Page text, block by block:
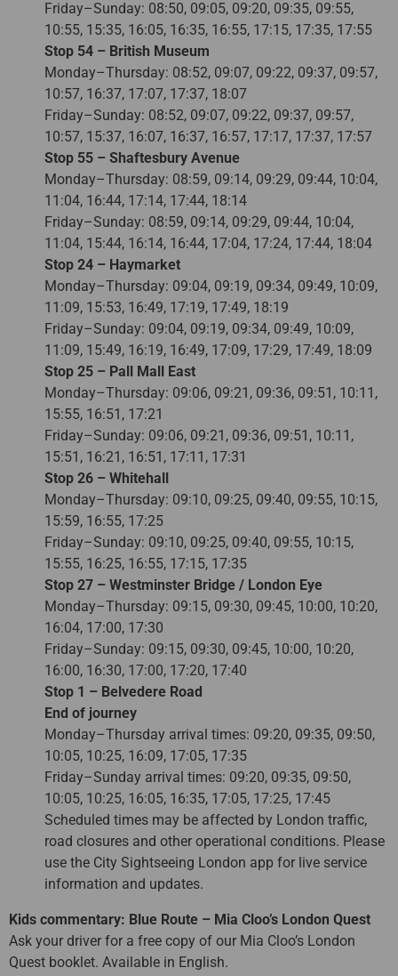
Friday–Sunday: 08:50, 09:05, 09:20, 09:35, 09:55,
10:55, 15:35, 16:05, 16:35, 16:55, 17:15, 17:35, 17:55
Stop 54 – British Museum
Monday–Thursday: 08:52, 09:07, 09:22, 09:37, 09:57,
10:57, 16:37, 17:07, 17:37, 18:07
Friday–Sunday: 08:52, 09:07, 09:22, 09:37, 09:57,
10:57, 15:37, 16:07, 16:37, 16:57, 17:17, 17:37, 17:57
Stop 55 – Shaftesbury Avenue
Monday–Thursday: 08:59, 09:14, 09:29, 09:44, 10:04,
11:04, 16:44, 17:14, 17:44, 18:14
Friday–Sunday: 08:59, 09:14, 09:29, 09:44, 10:04,
11:04, 15:44, 16:14, 16:44, 17:04, 17:24, 17:44, 18:04
Stop 24 – Haymarket
Monday–Thursday: 09:04, 09:19, 09:34, 09:49, 10:09,
11:09, 15:53, 16:49, 17:19, 17:49, 18:19
Friday–Sunday: 09:04, 09:19, 09:34, 09:49, 10:09,
11:09, 15:49, 16:19, 16:49, 17:09, 17:29, 17:49, 18:09
Stop 25 – Pall Mall East
Monday–Thursday: 09:06, 09:21, 09:36, 09:51, 10:11,
15:55, 16:51, 17:21
Friday–Sunday: 09:06, 09:21, 09:36, 09:51, 10:11,
15:51, 16:21, 16:51, 17:11, 17:31
Stop 26 – Whitehall
Monday–Thursday: 09:10, 09:25, 09:40, 09:55, 10:15,
15:59, 16:55, 17:25
Friday–Sunday: 09:10, 09:25, 09:40, 09:55, 10:15,
15:55, 16:25, 16:55, 17:15, 17:35
Stop 27 – Westminster Bridge / London Eye
Monday–Thursday: 09:15, 09:30, 09:45, 10:00, 10:20,
16:04, 17:00, 17:30
Friday–Sunday: 09:15, 09:30, 09:45, 10:00, 10:20,
16:00, 16:30, 17:00, 17:20, 17:40
Stop 1 – Belvedere Road
End of journey
Monday–Thursday arrival times: 09:20, 09:35, 09:50,
10:05, 10:25, 16:09, 17:05, 17:35
Friday–Sunday arrival times: 09:20, 09:35, 09:50,
10:05, 10:25, 16:05, 16:35, 17:05, 17:25, 17:45
Scheduled times may be affected by London traffic,
road closures and other operational conditions. Please
use the City Sightseeing London app for live service
information and updates.
Kids commentary: Blue Route – Mia Cloo’s London Quest
Ask your driver for a free copy of our Mia Cloo’s London
Quest booklet. Available in English.